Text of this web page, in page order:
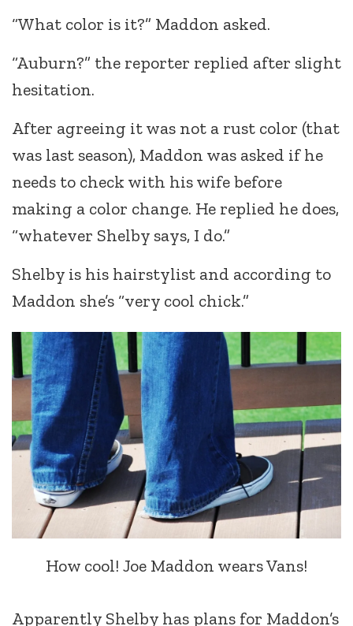
“What color is it?” Maddon asked.
“Auburn?” the reporter replied after slight
hesitation.
After agreeing it was not a rust color (that
was last season), Maddon was asked if he
needs to check with his wife before
making a color change. He replied he does,
“whatever Shelby says, I do.”
Shelby is his hairstylist and according to
Maddon she’s “very cool chick.”
How cool! Joe Maddon wears Vans!
Apparently Shelby has plans for Maddon’s